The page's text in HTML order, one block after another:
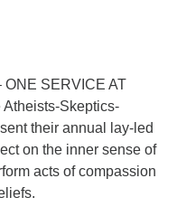
ONE SERVICE AT
Atheists-Skeptics-
their annual lay-led
on the inner sense of
acts of compassion